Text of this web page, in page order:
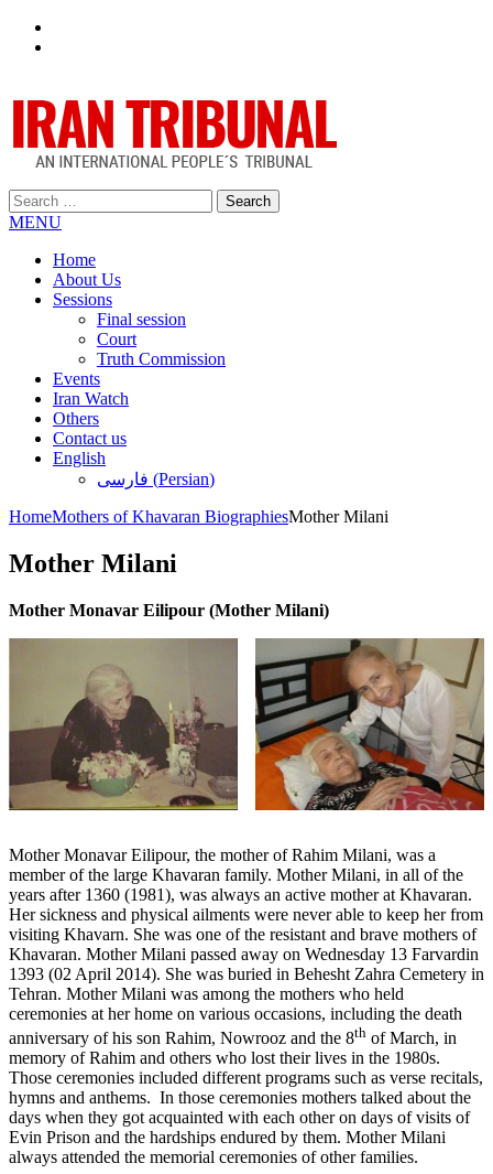
Search
for:
MENU
Home
About Us
Sessions
Final session
Court
Truth Commission
Events
Iran Watch
Others
Contact us
English
فارسی (Persian)
HomeMothers of Khavaran BiographiesMother Milani
Mother Milani
Mother Monavar Eilipour (Mother Milani)
Mother Monavar Eilipour, the mother of Rahim Milani, was a
member of the large Khavaran family. Mother Milani, in all of the
years after 1360 (1981), was always an active mother at Khavaran.
Her sickness and physical ailments were never able to keep her from
visiting Khavarn. She was one of the resistant and brave mothers of
Khavaran. Mother Milani passed away on Wednesday 13 Farvardin
1393 (02 April 2014). She was buried in Behesht Zahra Cemetery in
Tehran. Mother Milani was among the mothers who held
ceremonies at her home on various occasions, including the death
anniversary of his son Rahim, Nowrooz and the 8th of March, in
memory of Rahim and others who lost their lives in the 1980s.
Those ceremonies included different programs such as verse recitals,
hymns and anthems. In those ceremonies mothers talked about the
days when they got acquainted with each other on days of visits of
Evin Prison and the hardships endured by them. Mother Milani
always attended the memorial ceremonies of other families.